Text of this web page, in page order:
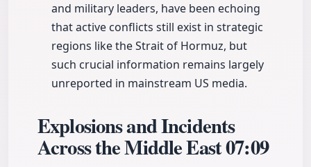
and military leaders, have been echoing
that active conflicts still exist in strategic
regions like the Strait of Hormuz, but
such crucial information remains largely
unreported in mainstream US media.
Explosions and Incidents
Across the Middle East07:09